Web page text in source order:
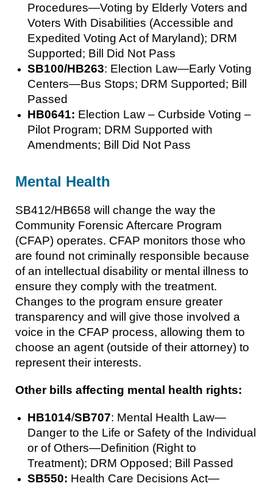
Procedures—Voting by Elderly Voters and
Voters With Disabilities (Accessible and
Expedited Voting Act of Maryland); DRM
Supported; Bill Did Not Pass
SB100/HB263: Election Law—Early Voting
Centers—Bus Stops; DRM Supported; Bill
Passed
HB0641: Election Law – Curbside Voting –
Pilot Program; DRM Supported with
Amendments; Bill Did Not Pass
Mental Health
SB412/HB658 will change the way the
Community Forensic Aftercare Program
(CFAP) operates. CFAP monitors those who
are found not criminally responsible because
of an intellectual disability or mental illness to
ensure they comply with the treatment.
Changes to the program ensure greater
transparency and will give those involved a
voice in the CFAP process, allowing them to
choose an agent (outside of their attorney) to
represent their interests.
Other bills affecting mental health rights:
HB1014/SB707: Mental Health Law—
Danger to the Life or Safety of the Individual
or of Others—Definition (Right to
Treatment); DRM Opposed; Bill Passed
SB550: Health Care Decisions Act—